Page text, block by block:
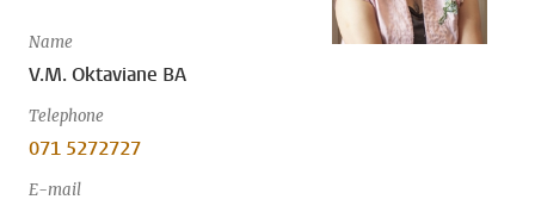
Name
V.M. Oktaviane BA
Telephone
071 5272727
E-mail